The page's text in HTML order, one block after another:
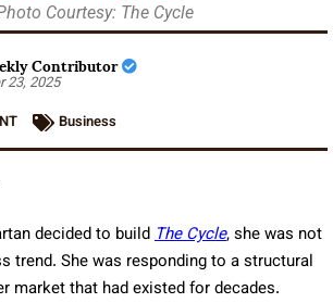
Courtesy: The Cycle
Contributor
23, 2025
Business
decided to buildThe Cycle, she was not
trend. She was responding to a structural
market that had existed for decades.